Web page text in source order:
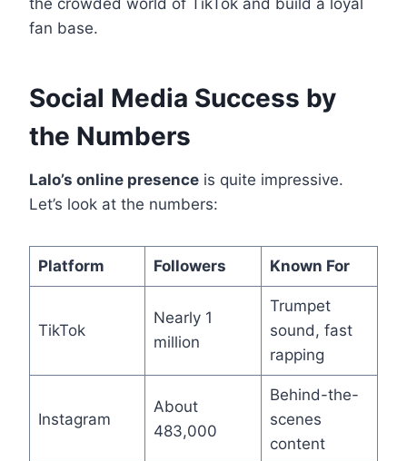
the crowded world of TikTok and build a loyal
fan base.
Social Media Success by
the Numbers
Lalo’s online presence is quite impressive.
Let’s look at the numbers:
Platform Followers Known For
TikTok
Nearly 1
million
Trumpet
sound, fast
rapping
Instagram
About
483,000
Behind-the-
scenes
content